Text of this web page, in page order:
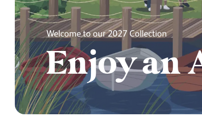
Your ABI life starts here
Start